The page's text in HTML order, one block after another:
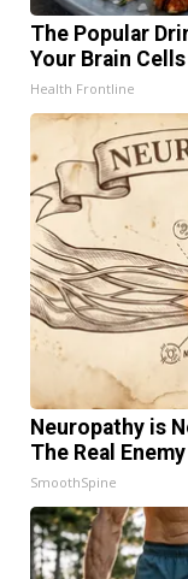
The Popular
Your Brain Cells
Health Frontline
Neuropathy is
The Real
SmoothSpine